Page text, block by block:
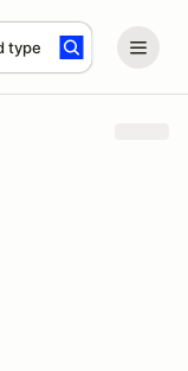
type